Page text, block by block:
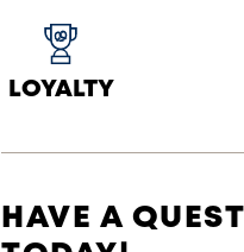
LOYALTY
HAVE A